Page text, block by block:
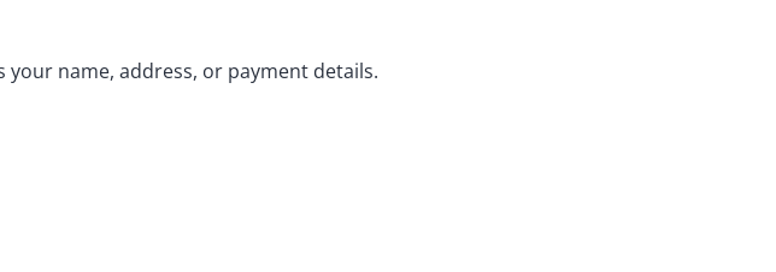
name, address, or payment details.